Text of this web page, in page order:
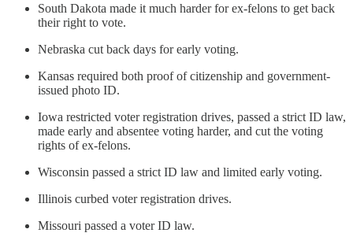
South Dakota made it much harder for ex-felons to get back
their right to vote.
Nebraska cut back days for early voting.
Kansas required both proof of citizenship and government-
issued photo ID.
Iowa restricted voter registration drives, passed a strict ID law,
made early and absentee voting harder, and cut the voting
rights of ex-felons.
Wisconsin passed a strict ID law and limited early voting.
Illinois curbed voter registration drives.
Missouri passed a voter ID law.